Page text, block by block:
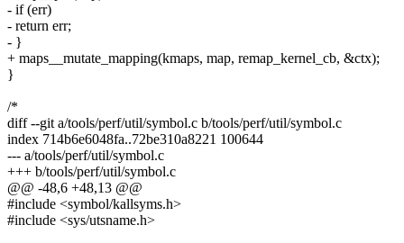
- if (err)
- return err;
- }
+ maps__mutate_mapping(kmaps, map, remap_kernel_cb, &ctx);
}
/*
diff --git a/tools/perf/util/symbol.c b/tools/perf/util/symbol.c
index 714b6e6048fa..72be310a8221 100644
--- a/tools/perf/util/symbol.c
+++ b/tools/perf/util/symbol.c
@@ -48,6 +48,13 @@
#include <symbol/kallsyms.h>
#include <sys/utsname.h>